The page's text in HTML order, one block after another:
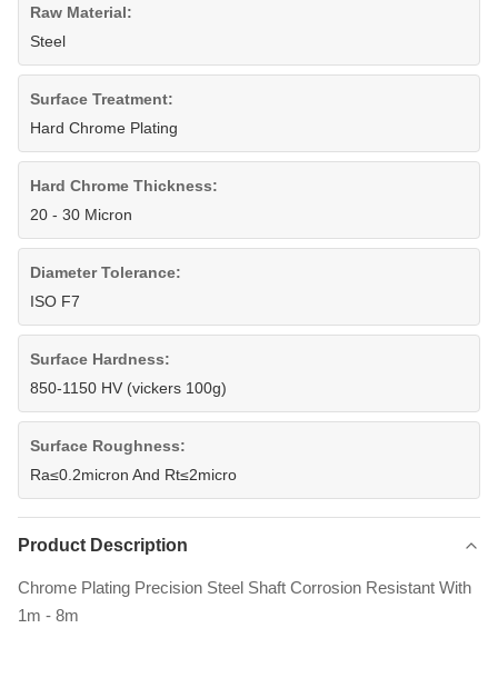
Raw Material:
Steel
Surface Treatment:
Hard Chrome Plating
Hard Chrome Thickness:
20 - 30 Micron
Diameter Tolerance:
ISO F7
Surface Hardness:
850-1150 HV (vickers 100g)
Surface Roughness:
Ra≤0.2micron And Rt≤2micro
Product Description
Chrome Plating Precision Steel Shaft Corrosion Resistant With
1m - 8m